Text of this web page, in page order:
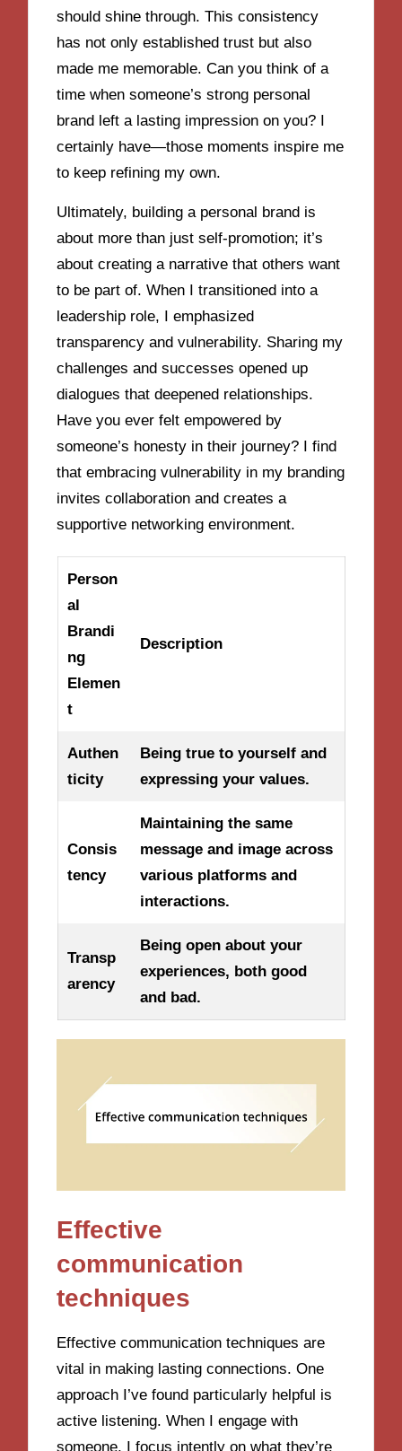
should shine through. This consistency
has not only established trust but also
made me memorable. Can you think of a
time when someone’s strong personal
brand left a lasting impression on you? I
certainly have—those moments inspire me
to keep refining my own.
Ultimately, building a personal brand is
about more than just self-promotion; it’s
about creating a narrative that others want
to be part of. When I transitioned into a
leadership role, I emphasized
transparency and vulnerability. Sharing my
challenges and successes opened up
dialogues that deepened relationships.
Have you ever felt empowered by
someone’s honesty in their journey? I find
that embracing vulnerability in my branding
invites collaboration and creates a
supportive networking environment.
Person
al
Brandi
ng
Elemen
t
Description
Authen
ticity
Being true to yourself and
expressing your values.
Consis
tency
Maintaining the same
message and image across
various platforms and
interactions.
Transp
arency
Being open about your
experiences, both good
and bad.
Effective
communication
techniques
Effective communication techniques are
vital in making lasting connections. One
approach I’ve found particularly helpful is
active listening. When I engage with
someone, I focus intently on what they’re